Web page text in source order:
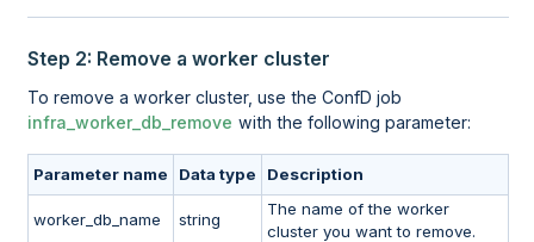
Step 2: Remove a worker cluster
To remove a worker cluster, use the ConfD job
infra_worker_db_remove with the following parameter:
Parameter name Data type Description
worker_db_name string
The name of the worker
cluster you want to remove.